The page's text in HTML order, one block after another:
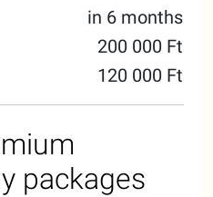
in 6 months
200 000 Ft
120 000 Ft
packages